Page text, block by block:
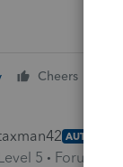
Cheers
AUTHOR
5